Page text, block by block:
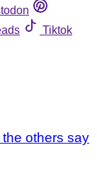
Tiktok
the others say